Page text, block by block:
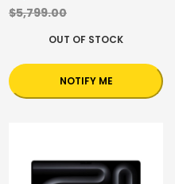
$5,799.00
OUT OF STOCK
NOTIFY ME